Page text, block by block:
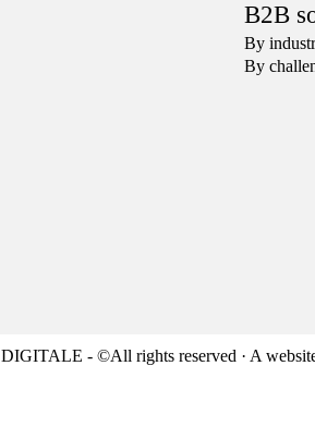
B2B
By
By
DIGITALE - ©All rights reserved · A